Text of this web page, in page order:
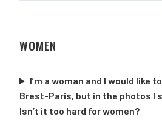
WOMEN
I’m a woman and I would like
Brest-Paris, but in the photos I
Isn’t it too hard for women?